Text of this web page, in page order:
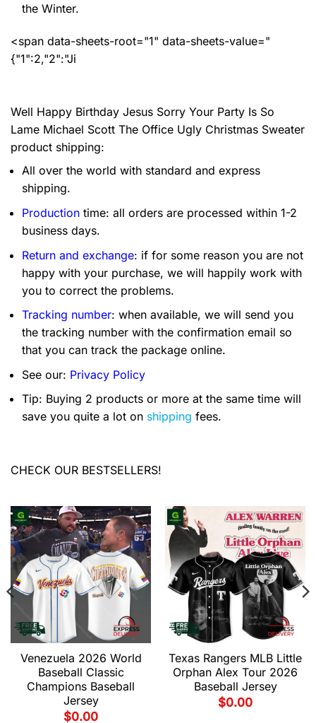
the Winter.
<span data-sheets-root="1" data-sheets-value="
{"1":2,"2":"Ji
Well Happy Birthday Jesus Sorry Your Party Is So
Lame Michael Scott The Office Ugly Christmas Sweater
product shipping:
All over the world with standard and express
shipping.
Production time: all orders are processed within 1-2
business days.
Return and exchange: if for some reason you are not
happy with your purchase, we will happily work with
you to correct the problems.
Tracking number: when available, we will send you
the tracking number with the confirmation email so
that you can track the package online.
See our: Privacy Policy
Tip: Buying 2 products or more at the same time will
save you quite a lot on shipping fees.
CHECK OUR BESTSELLERS!
Venezuela 2026 World
Baseball Classic
Champions Baseball
Jersey
$0.00
Texas Rangers MLB Little
Orphan Alex Tour 2026
Baseball Jersey
$0.00